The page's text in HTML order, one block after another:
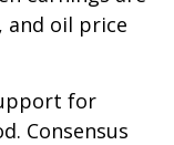
and oil price
for
Consensus